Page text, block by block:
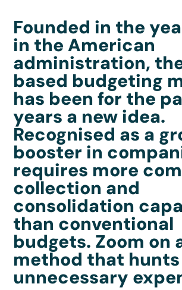
Founded in the
in the American
administration,
based budgeting
has been for the
years a new idea.
Recognised as a
booster in
requires more
collection and
consolidation
than conventional
budgets. Zoom on
method that
unnecessary